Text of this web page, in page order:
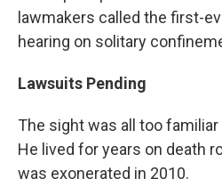
lawmakers called the first-
hearing on solitary
Lawsuits Pending
The sight was all too
He lived for years on death
was exonerated in 2010.